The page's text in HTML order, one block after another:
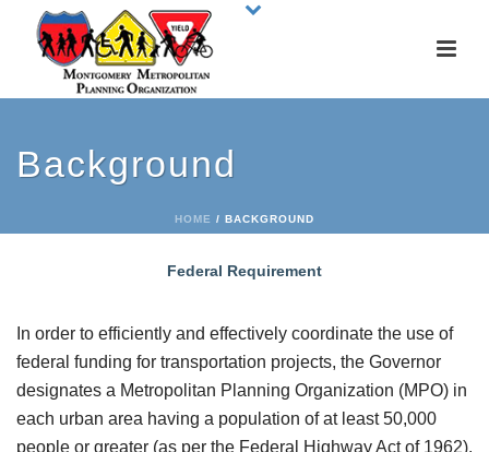
Background
HOME / BACKGROUND
Federal Requirement
In order to efficiently and effectively coordinate the use of
federal funding for transportation projects, the Governor
designates a Metropolitan Planning Organization (MPO) in
each urban area having a population of at least 50,000
people or greater (as per the Federal Highway Act of 1962).